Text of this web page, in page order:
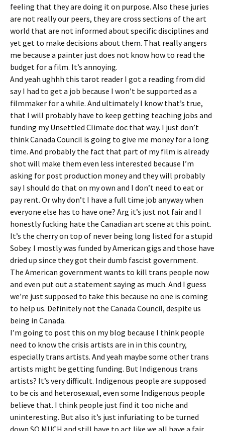
feeling that they are doing it on purpose. Also these juries
are not really our peers, they are cross sections of the art
world that are not informed about specific disciplines and
yet get to make decisions about them. That really angers
me because a painter just does not know how to read the
budget for a film. It’s annoying.
And yeah ughhh this tarot reader I got a reading from did
say I had to get a job because I won’t be supported as a
filmmaker for a while. And ultimately I know that’s true,
that I will probably have to keep getting teaching jobs and
funding my Unsettled Climate doc that way. I just don’t
think Canada Council is going to give me money for a long
time. And probably the fact that part of my film is already
shot will make them even less interested because I’m
asking for post production money and they will probably
say I should do that on my own and I don’t need to eat or
pay rent. Or why don’t I have a full time job anyway when
everyone else has to have one? Arg it’s just not fair and I
honestly fucking hate the Canadian art scene at this point.
It’s the cherry on top of never being long listed for a stupid
Sobey. I mostly was funded by American gigs and those have
dried up since they got their dumb fascist government.
The American government wants to kill trans people now
and even put out a statement saying as much. And I guess
we’re just supposed to take this because no one is coming
to help us. Definitely not the Canada Council, despite us
being in Canada.
I’m going to post this on my blog because I think people
need to know the crisis artists are in in this country,
especially trans artists. And yeah maybe some other trans
artists might be getting funding. But Indigenous trans
artists? It’s very difficult. Indigenous people are supposed
to be cis and heterosexual, even some Indigenous people
believe that. I think people just find it too niche and
uninteresting. But also it’s just infuriating to be turned
down SO MUCH and still have to act like we all have a fair